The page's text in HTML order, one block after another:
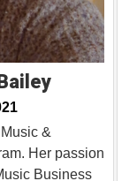
&
Her passion
Business